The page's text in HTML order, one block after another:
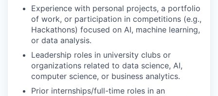
Experience with personal projects, a portfolio
of work, or participation in competitions (e.g.,
Hackathons) focused on AI, machine learning,
or data analysis.
Leadership roles in university clubs or
organizations related to data science, AI,
computer science, or business analytics.
Prior internships/full-time roles in an